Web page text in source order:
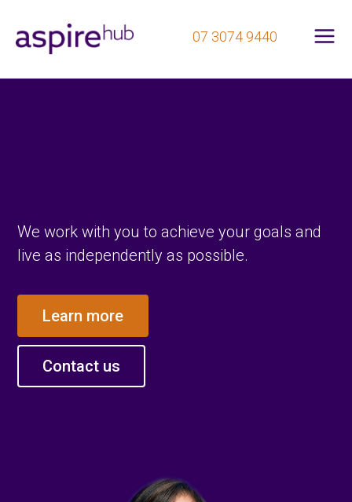
07 3074 9440
Skip
content
We work with you to achieve your goals and
live as independently as possible.
Learn more
Contact us